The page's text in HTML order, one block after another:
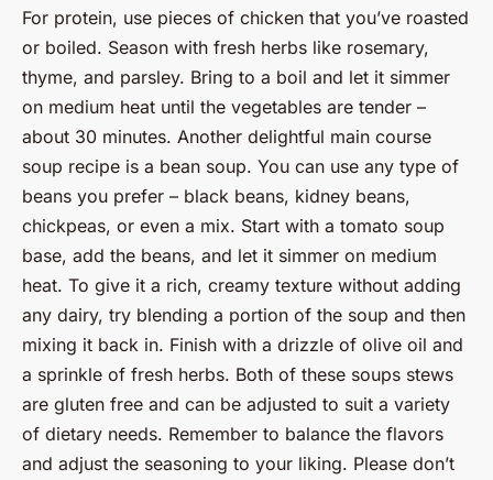
For protein, use pieces of chicken that you’ve roasted
or boiled. Season with fresh herbs like rosemary,
thyme, and parsley. Bring to a boil and let it simmer
on medium heat until the vegetables are tender –
about 30 minutes. Another delightful main course
soup recipe is a bean soup. You can use any type of
beans you prefer – black beans, kidney beans,
chickpeas, or even a mix. Start with a tomato soup
base, add the beans, and let it simmer on medium
heat. To give it a rich, creamy texture without adding
any dairy, try blending a portion of the soup and then
mixing it back in. Finish with a drizzle of olive oil and
a sprinkle of fresh herbs. Both of these soups stews
are gluten free and can be adjusted to suit a variety
of dietary needs. Remember to balance the flavors
and adjust the seasoning to your liking. Please don’t